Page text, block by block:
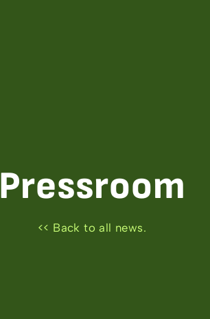
Pressroom
<< Back to all news.